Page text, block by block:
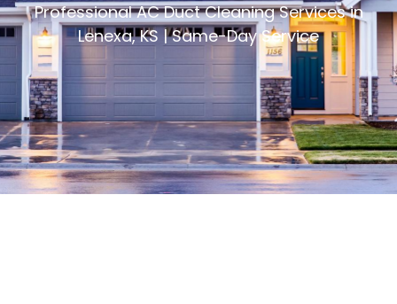
Professional AC Duct Cleaning Services in
Lenexa, KS | Same-Day Service